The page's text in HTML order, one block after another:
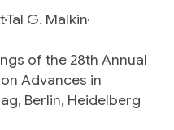
Tal G. Malkin
of the 28th Annual
Advances in
Berlin, Heidelberg